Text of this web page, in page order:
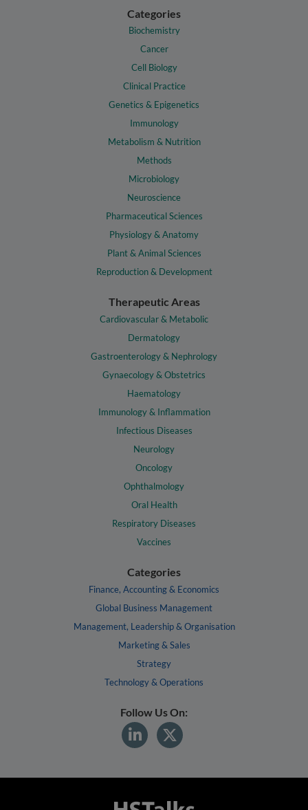
Categories
Biochemistry
Cancer
Cell Biology
Clinical Practice
Genetics & Epigenetics
Immunology
Metabolism & Nutrition
Methods
Microbiology
Neuroscience
Pharmaceutical Sciences
Physiology & Anatomy
Plant & Animal Sciences
Reproduction & Development
Therapeutic Areas
Cardiovascular & Metabolic
Dermatology
Gastroenterology & Nephrology
Gynaecology & Obstetrics
Haematology
Immunology & Inflammation
Infectious Diseases
Neurology
Oncology
Ophthalmology
Oral Health
Respiratory Diseases
Vaccines
Categories
Finance, Accounting & Economics
Global Business Management
Management, Leadership & Organisation
Marketing & Sales
Strategy
Technology & Operations
Follow Us On: